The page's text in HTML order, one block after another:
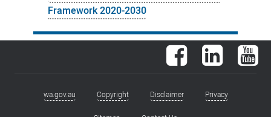
Framework 2020-2030
Facebook LinkedIn
Footerwa.gov.au Copyright Disclaimer Privacy